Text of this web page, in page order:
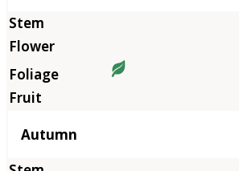
Autumn